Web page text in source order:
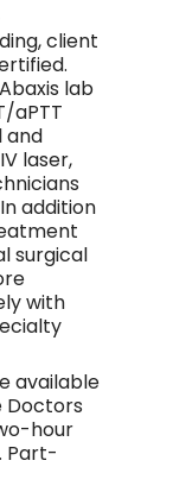
client
lab
aPTT
and
laser,
addition
surgical
with
available
Doctors
hour
Part-